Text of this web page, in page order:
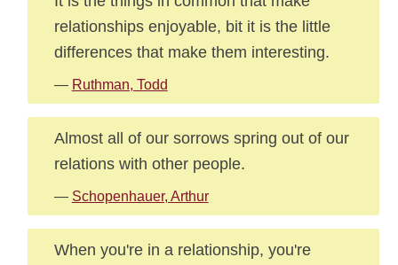
relationships enjoyable, bit it is the little
differences that make them interesting.
— Ruthman, Todd
Almost all of our sorrows spring out of our
relations with other people.
— Schopenhauer, Arthur
When you're in a relationship, you're